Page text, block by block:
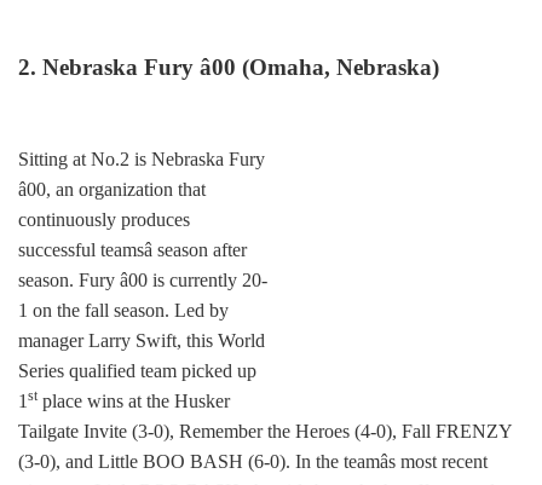
2. Nebraska Fury â00 (Omaha, Nebraska)
Sitting at No.2 is Nebraska Fury
â00, an organization that
continuously produces
successful teamsâ season after
season. Fury â00 is currently 20-
1 on the fall season. Led by
manager Larry Swift, this World
Series qualified team picked up
1 st place wins at the Husker
Tailgate Invite (3-0), Remember the Heroes (4-0), Fall FRENZY
(3-0), and Little BOO BASH (6-0). In the teamâs most recent